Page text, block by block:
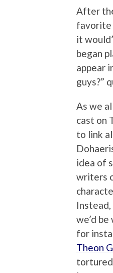
After
favorite
it
began
appear
guys?”
As we
cast on
to link
idea of
writers
we’d
for
Theon